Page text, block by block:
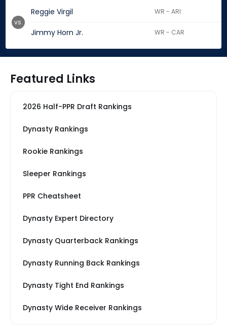
Reggie Virgil WR - ARI
Jimmy Horn Jr. WR - CAR
vs.
Featured Links
2026 Half-PPR Draft Rankings
Dynasty Rankings
Rookie Rankings
Sleeper Rankings
PPR Cheatsheet
Dynasty Expert Directory
Dynasty Quarterback Rankings
Dynasty Running Back Rankings
Dynasty Tight End Rankings
Dynasty Wide Receiver Rankings